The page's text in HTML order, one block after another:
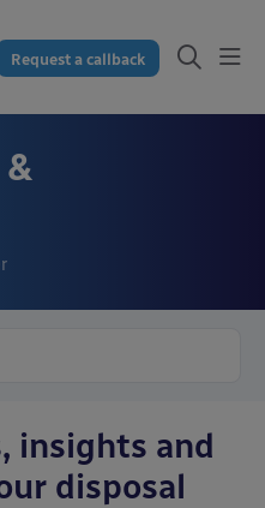
Request a callback
insights and
disposal